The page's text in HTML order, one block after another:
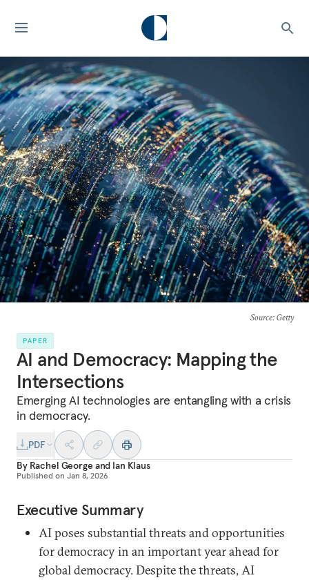
Source: Getty
PAPER
AI and Democracy: Mapping the
Intersections
Emerging AI technologies are entangling with a crisis
in democracy.
PDF
By Rachel Georgeand Ian Klaus
Published on Jan 8, 2026
Executive Summary
AI poses substantial threats and opportunities
for democracy in an important year ahead for
global democracy. Despite the threats, AI